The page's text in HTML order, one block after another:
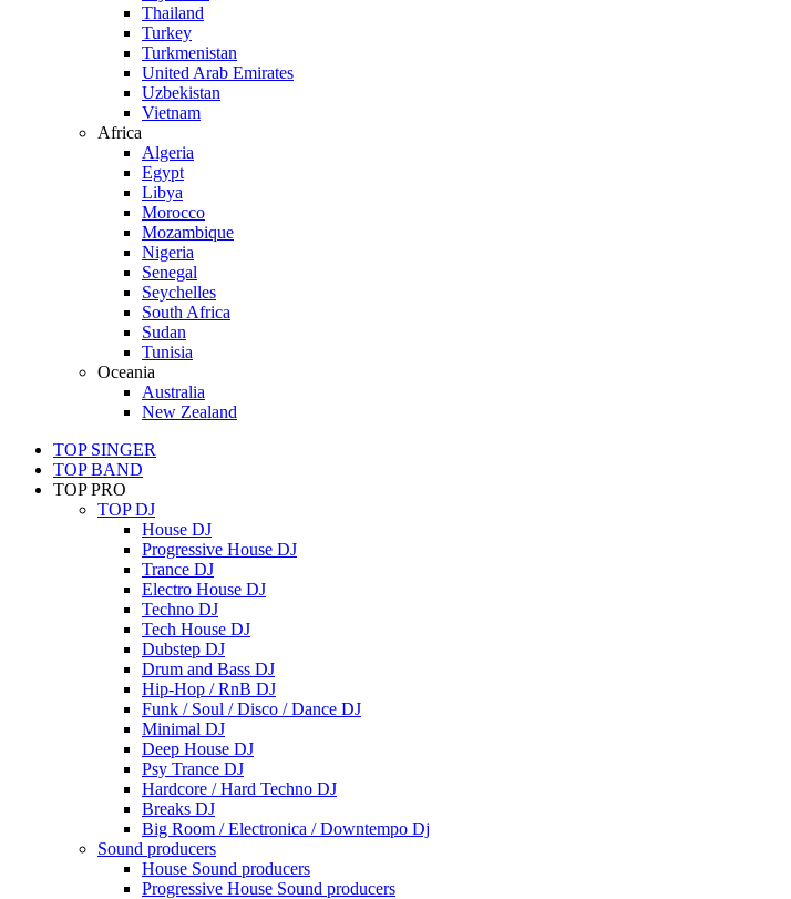
Thailand
Turkey
Turkmenistan
United Arab Emirates
Uzbekistan
Vietnam
Africa
Algeria
Egypt
Libya
Morocco
Mozambique
Nigeria
Senegal
Seychelles
South Africa
Sudan
Tunisia
Oceania
Australia
New Zealand
TOP SINGER
TOP BAND
TOP PRO
TOP DJ
House DJ
Progressive House DJ
Trance DJ
Electro House DJ
Techno DJ
Tech House DJ
Dubstep DJ
Drum and Bass DJ
Hip-Hop / RnB DJ
Funk / Soul / Disco / Dance DJ
Minimal DJ
Deep House DJ
Psy Trance DJ
Hardcore / Hard Techno DJ
Breaks DJ
Big Room / Electronica / Downtempo Dj
Sound producers
House Sound producers
Progressive House Sound producers